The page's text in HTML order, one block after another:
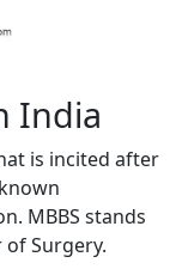
India
is incited after
MBBS stands
Surgery.